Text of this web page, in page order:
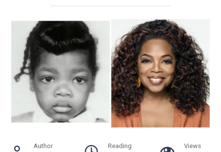
Author Reading Views